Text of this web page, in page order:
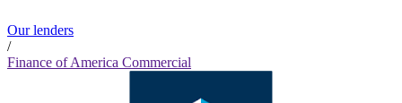
Our lenders
/
Finance of America Commercial